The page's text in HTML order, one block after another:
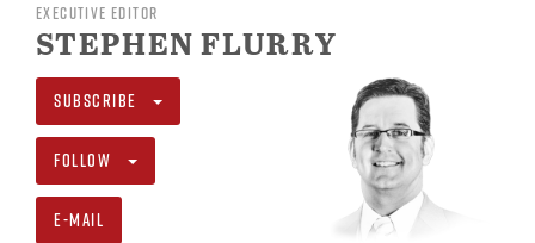
EXECUTIVE EDITOR
STEPHEN FLURRY
SUBSCRIBE
FOLLOW
E-MAIL